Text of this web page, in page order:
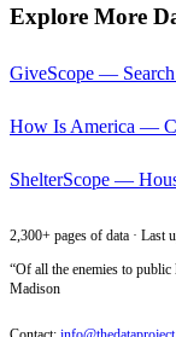
Explore More
GiveScope —
How Is America —
ShelterScope —
2,300+ pages of data · Last
“Of all the enemies to
Madison